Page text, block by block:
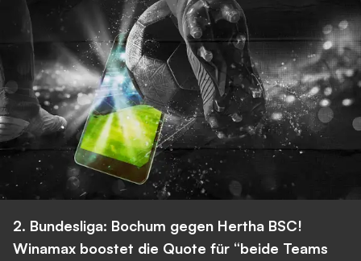
2. Bundesliga: Bochum gegen Hertha BSC!
Winamax boostet die Quote für “beide Teams